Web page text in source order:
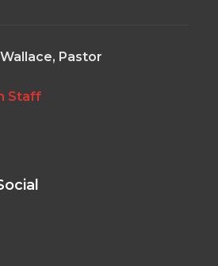
Pastor
Staff